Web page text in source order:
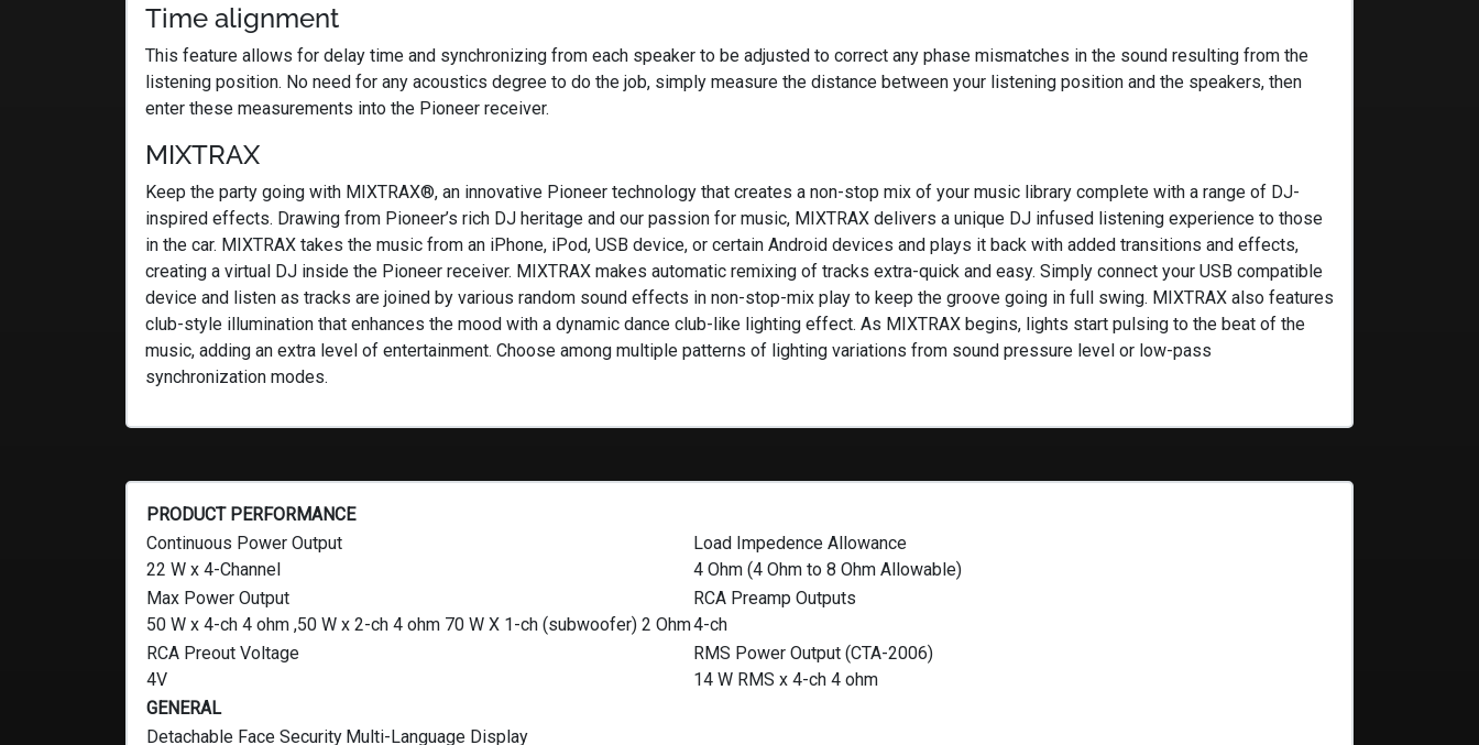
Time alignment
This feature allows for delay time and synchronizing from each speaker to be adjusted to correct any phase mismatches in the sound resulting from the
listening position. No need for any acoustics degree to do the job, simply measure the distance between your listening position and the speakers, then
enter these measurements into the Pioneer receiver.
MIXTRAX
Keep the party going with MIXTRAX®, an innovative Pioneer technology that creates a non-stop mix of your music library complete with a range of DJ-
inspired effects. Drawing from Pioneer’s rich DJ heritage and our passion for music, MIXTRAX delivers a unique DJ infused listening experience to those
in the car. MIXTRAX takes the music from an iPhone, iPod, USB device, or certain Android devices and plays it back with added transitions and effects,
creating a virtual DJ inside the Pioneer receiver. MIXTRAX makes automatic remixing of tracks extra-quick and easy. Simply connect your USB compatible
device and listen as tracks are joined by various random sound effects in non-stop-mix play to keep the groove going in full swing. MIXTRAX also features
club-style illumination that enhances the mood with a dynamic dance club-like lighting effect. As MIXTRAX begins, lights start pulsing to the beat of the
music, adding an extra level of entertainment. Choose among multiple patterns of lighting variations from sound pressure level or low-pass
synchronization modes.
PRODUCT PERFORMANCE
Continuous Power Output
22 W x 4-Channel
Load Impedence Allowance
4 Ohm (4 Ohm to 8 Ohm Allowable)
Max Power Output
50 W x 4-ch 4 ohm ,50 W x 2-ch 4 ohm 70 W X 1-ch (subwoofer) 2 Ohm
RCA Preamp Outputs
4-ch
RCA Preout Voltage
4V
RMS Power Output (CTA-2006)
14 W RMS x 4-ch 4 ohm
GENERAL
Detachable Face Security Multi-Language Display